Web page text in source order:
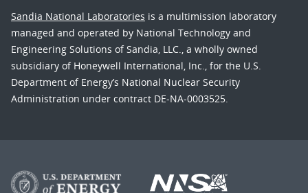
Sandia National Laboratories is a multimission laboratory
managed and operated by National Technology and
Engineering Solutions of Sandia, LLC., a wholly owned
subsidiary of Honeywell International, Inc., for the U.S.
Department of Energy’s National Nuclear Security
Administration under contract DE-NA-0003525.